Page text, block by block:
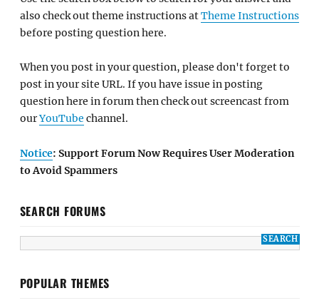
also check out theme instructions atTheme Instructions
before posting question here.
When you post in your question, please don't forget to
post in your site URL. If you have issue in posting
question here in forum then check out screencast from
ourYouTube channel.
Notice: Support Forum Now Requires User Moderation
to Avoid Spammers
SEARCH FORUMS
POPULAR THEMES